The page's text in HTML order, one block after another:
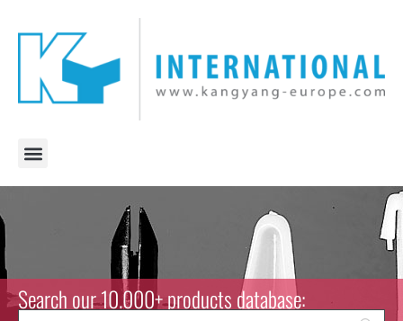
Search our 10.000+ products database: